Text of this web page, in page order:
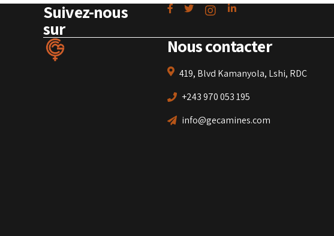
Suivez-nous
sur
Nous contacter
419, Blvd Kamanyola, Lshi, RDC
+243 970 053 195
info@gecamines.com